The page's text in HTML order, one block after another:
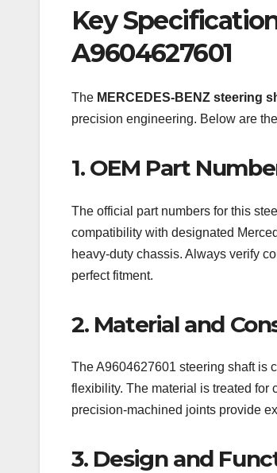
Key
A9604627601
The MERCEDES-BENZ steering
precision engineering. Below are
1. OEM Part
The official part numbers for this
compatibility with designated
heavy-duty chassis. Always verify
perfect fitment.
2. Material and
The A9604627601 steering shaft is
flexibility. The material is treated for
precision-machined joints provide
3. Design and